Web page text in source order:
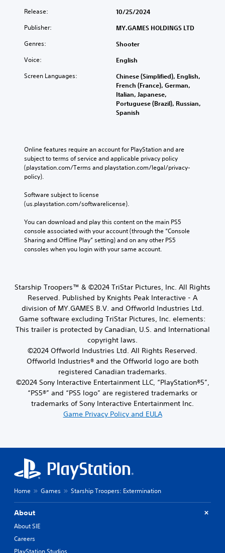
Release: 10/25/2024
Publisher: MY.GAMES HOLDINGS LTD
Genres: Shooter
Voice: English
Screen Languages:
Chinese (Simplified), English,
French (France), German,
Italian, Japanese,
Portuguese (Brazil), Russian,
Spanish
Online features require an account for PlayStation and are
subject to terms of service and applicable privacy policy
(playstation.com/Terms and playstation.com/legal/privacy-
policy).
Software subject to license
(us.playstation.com/softwarelicense).
You can download and play this content on the main PS5
console associated with your account (through the “Console
Sharing and Offline Play” setting) and on any other PS5
consoles when you login with your same account.
Starship Troopers™ & ©2024 TriStar Pictures, Inc. All Rights
Reserved. Published by Knights Peak Interactive - A
division of MY.GAMES B.V. and Offworld Industries Ltd.
Game software excluding TriStar Pictures, Inc. elements:
This trailer is protected by Canadian, U.S. and International
copyright laws.
©2024 Offworld Industries Ltd. All Rights Reserved.
Offworld Industries® and the Offworld logo are both
registered Canadian trademarks.
©2024 Sony Interactive Entertainment LLC, “PlayStation®5”,
“PS5®” and “PS5 logo” are registered trademarks or
trademarks of Sony Interactive Entertainment Inc.
Game Privacy Policy and EULA
Home Games Starship Troopers: Extermination
About
About SIE
Careers
PlayStation Studios